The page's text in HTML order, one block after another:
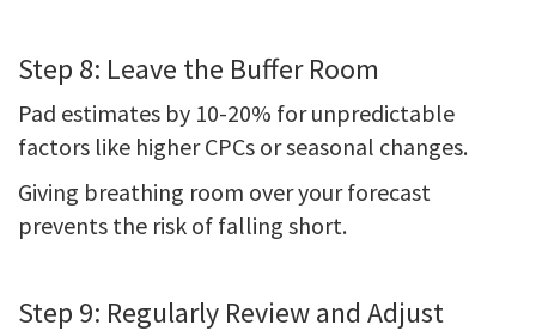
Step 8: Leave the Buffer Room
Pad estimates by 10-20% for unpredictable
factors like higher CPCs or seasonal changes.
Giving breathing room over your forecast
prevents the risk of falling short.
Step 9: Regularly Review and Adjust